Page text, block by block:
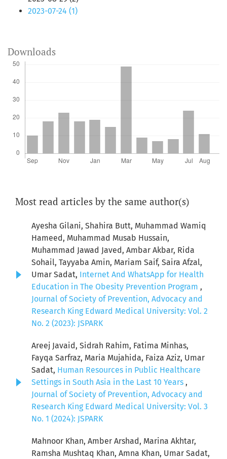
2023-07-24 (1)
Downloads
Most read articles by the same author(s)
Ayesha Gilani, Shahira Butt, Muhammad Wamiq
Hameed, Muhammad Musab Hussain,
Muhammad Jawad Javed, Ambar Akbar, Rida
Sohail, Tayyaba Amin, Mariam Saif, Saira Afzal,
Umar Sadat, Internet And WhatsApp for Health
Education in The Obesity Prevention Program ,
Journal of Society of Prevention, Advocacy and
Research King Edward Medical University: Vol. 2
No. 2 (2023): JSPARK
Areej Javaid, Sidrah Rahim, Fatima Minhas,
Fayqa Sarfraz, Maria Mujahida, Faiza Aziz, Umar
Sadat, Human Resources in Public Healthcare
Settings in South Asia in the Last 10 Years ,
Journal of Society of Prevention, Advocacy and
Research King Edward Medical University: Vol. 3
No. 1 (2024): JSPARK
Mahnoor Khan, Amber Arshad, Marina Akhtar,
Ramsha Mushtaq Khan, Amna Khan, Umar Sadat,